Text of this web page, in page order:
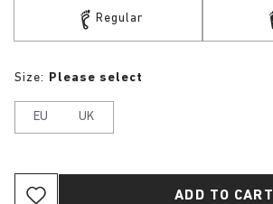
Regular
Size: Please select
EU UK
ADD TO CART